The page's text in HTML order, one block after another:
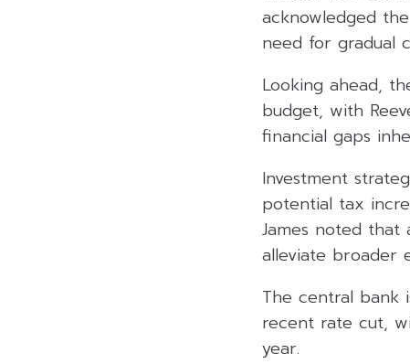
acknowledged
need for gradual
Looking ahead,
budget, with
financial gaps
Investment
potential tax
James noted that
alleviate broader
The central bank
recent rate cut,
year.